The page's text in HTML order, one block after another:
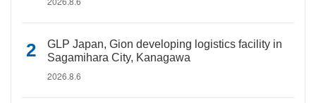
GLP Japan, Gion developing logistics facility in
Sagamihara City, Kanagawa
2026.8.6